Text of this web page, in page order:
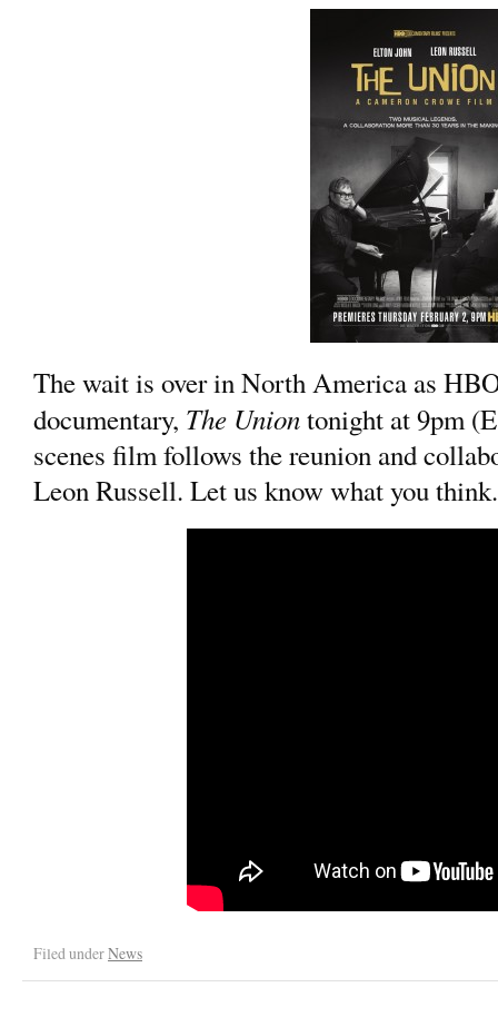
The wait is over in North America as
documentary, The Uniontonight at 9pm
scenes film follows the reunion and
Leon Russell. Let us know what you think.
Filed underNews